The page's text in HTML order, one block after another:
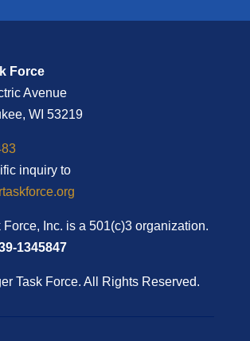
Force
Avenue
WI 53219
inquiry to
Force, Inc. is a 501(c)3 organization.
1345847
Task Force. All Rights Reserved.